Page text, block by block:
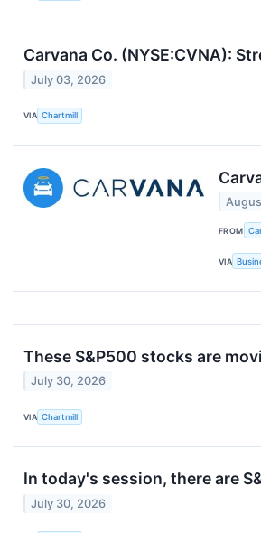
Carvana Co. (NYSE:CVNA):
July 03, 2026
VIA Chartmill
FROM
VIA
These S&P500 stocks are
July 30, 2026
VIA Chartmill
In today's session, there are
July 30, 2026